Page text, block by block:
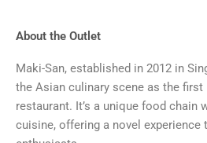
About the Outlet
Maki-San, established in 2012 in
the Asian culinary scene as the first
restaurant. It’s a unique food chain
cuisine, offering a novel experience